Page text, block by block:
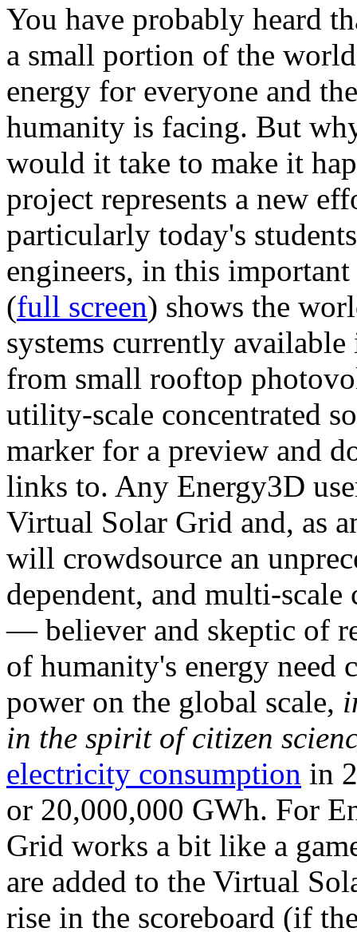
You have probably heard
a small portion of the
energy for everyone and
humanity is facing. But
would it take to make it
project represents a new
particularly today's
engineers, in this
(full screen) shows the
systems currently
from small rooftop
utility-scale concentrated
marker for a preview and
links to. Any Energy3D
Virtual Solar Grid and, as
will crowdsource an
dependent, and multi-
— believer and skeptic of
of humanity's energy need
power on the global scale,
in the spirit of citizen
electricity consumption in
or 20,000,000 GWh. For
Grid works a bit like a
are added to the Virtual
rise in the scoreboard (if